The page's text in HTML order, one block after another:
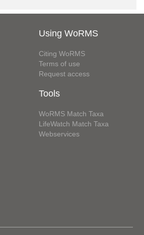
Using WoRMS
Citing WoRMS
Terms of use
Request access
Tools
WoRMS Match Taxa
LifeWatch Match Taxa
Webservices